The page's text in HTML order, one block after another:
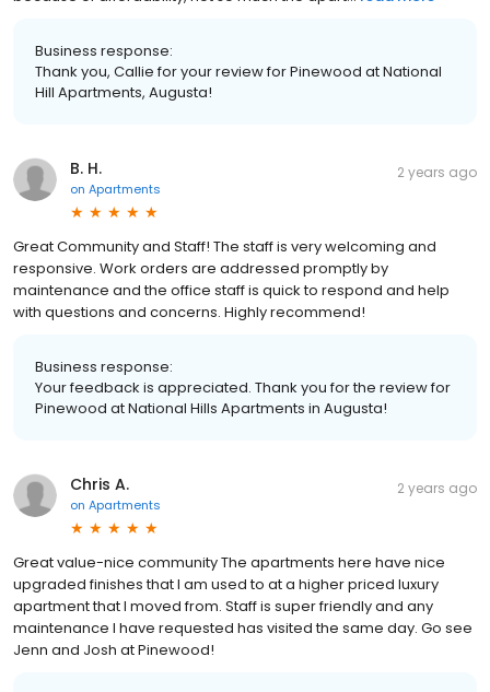
Business response:
Thank you, Callie for your review for Pinewood at National
Hill Apartments, Augusta!
B. H.
on Apartments
2 years ago
Great Community and Staff! The staff is very welcoming and
responsive. Work orders are addressed promptly by
maintenance and the office staff is quick to respond and help
with questions and concerns. Highly recommend!
Business response:
Your feedback is appreciated. Thank you for the review for
Pinewood at National Hills Apartments in Augusta!
Chris A.
on Apartments
2 years ago
Great value-nice community The apartments here have nice
upgraded finishes that I am used to at a higher priced luxury
apartment that I moved from. Staff is super friendly and any
maintenance I have requested has visited the same day. Go see
Jenn and Josh at Pinewood!